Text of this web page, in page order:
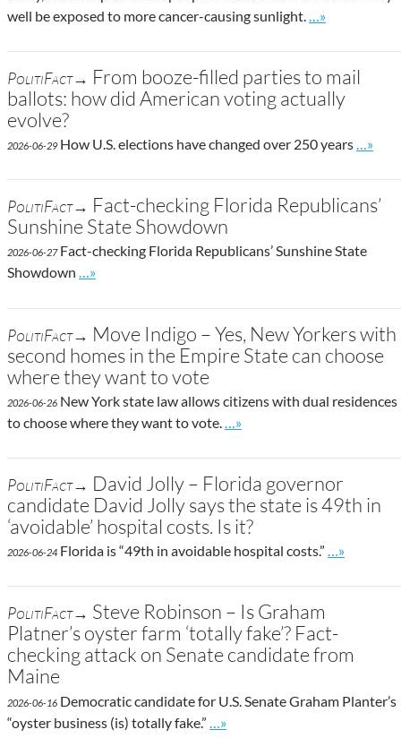
well be exposed to more cancer-causing sunlight.
Go to site post
…»
PolitiFact→ From booze-filled parties to mail
ballots: how did American voting actually
evolve?
2026-06-29How U.S. elections have changed over 250 years Go to
…»
PolitiFact→ Fact-checking Florida Republicans’
Sunshine State Showdown
2026-06-27Fact-checking Florida Republicans’ Sunshine State
Showdown
Go to site post
…»
PolitiFact→ Move Indigo – Yes, New Yorkers with
second homes in the Empire State can choose
where they want to vote
2026-06-26 New York state law allows citizens with dual residences
to choose where they want to vote.
Go to site post
…»
PolitiFact→ David Jolly – Florida governor
candidate David Jolly says the state is 49th in
‘avoidable’ hospital costs. Is it?
2026-06-24 Florida is “49th in avoidable hospital costs.” Go to site
…»
PolitiFact→ Steve Robinson – Is Graham
Platner’s oyster farm ‘totally fake’? Fact-
checking attack on Senate candidate from
Maine
2026-06-16 Democratic candidate for U.S. Senate Graham Planter’s
“oyster business (is) totally fake.”
Go to site post
…»